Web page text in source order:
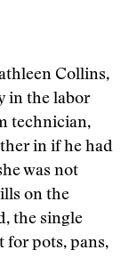
Collins,
in the labor
technician,
in if he had
was not
on the
the single
for pots, pans,